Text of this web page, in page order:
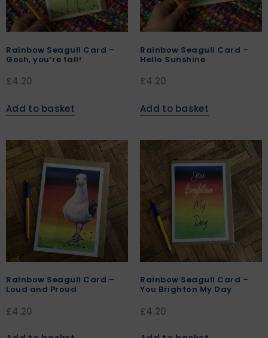
Rainbow Seagull Card –
Gosh, you’re tall!
£4.20
Add to basket
Rainbow Seagull Card –
Hello Sunshine
£4.20
Add to basket
Rainbow Seagull Card –
Loud and Proud
£4.20
Rainbow Seagull Card –
You Brighton My Day
£4.20